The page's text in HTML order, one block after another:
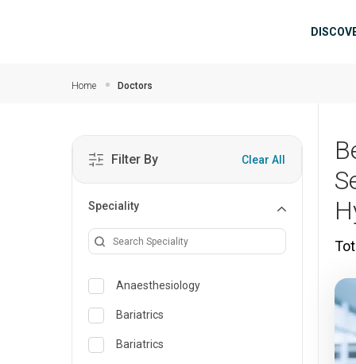
Home Doctors
Filter By Clear All
Speciality
Anaesthesiology
Bariatrics
Bariatrics